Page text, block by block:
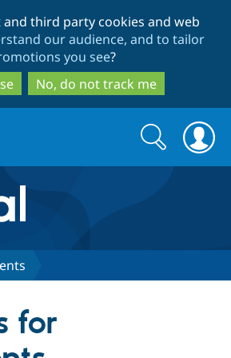
to
main
content
to
search
and third party cookies and web
our audience, and to tailor
you see?
No, do not track me
Search
form
Search
for